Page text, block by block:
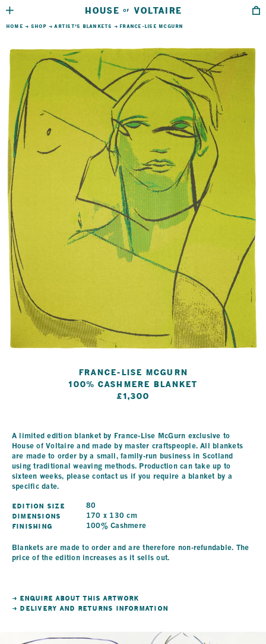
HOUSE OF VOLTAIRE
HOME→ SHOP → ARTIST’S BLANKETS → FRANCE-LISE MCGURN
France-Lise McGurn
100% Cashmere Blanket
£1,300
A limited edition blanket by France-Lise McGurn exclusive to
House of Voltaire and made by master craftspeople. All blankets
are made to order by a small, family-run business in Scotland
using traditional weaving methods. Production can take up to
sixteen weeks, please contact us if you require a blanket by a
specific date.
Edition Size 80
Dimensions 170 x 130 cm
Finishing 100% Cashmere
Blankets are made to order and are therefore non-refundable. The
price of the edition increases as it sells out.
→ ENQUIRE ABOUT THIS ARTWORK
→ DELIVERY AND RETURNS INFORMATION